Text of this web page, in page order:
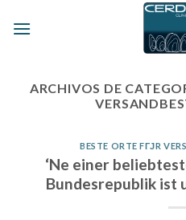
ARCHIVOS DE
BESTE ORTE FГЈR
‘Ne einer
Bundesrepublik ist